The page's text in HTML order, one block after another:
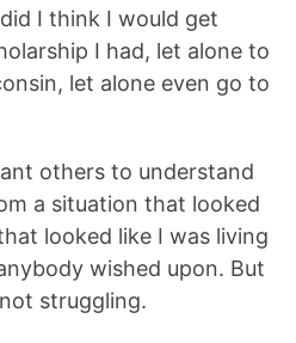
I think I would get
I had, let alone to
let alone even go to
others to understand
a situation that looked
looked like I was living
wished upon. But
struggling.